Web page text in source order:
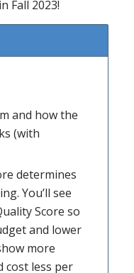
Fall 2023!
and how the
(with
determines
You’ll see
Score so
and lower
more
cost less per